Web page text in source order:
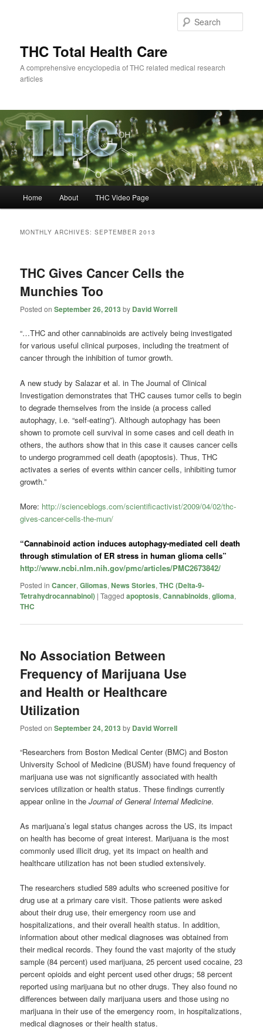
THC Total Health Care
A comprehensive encyclopedia of THC related medical research
articles
Home About THC Video Page
MONTHLY ARCHIVES:SEPTEMBER 2013
THC Gives Cancer Cells the
Munchies Too
Posted onSeptember 26, 2013 by David Worrell
“…THC and other cannabinoids are actively being investigated
for various useful clinical purposes, including the treatment of
cancer through the inhibition of tumor growth.
A new study by Salazar et al. in The Journal of Clinical
Investigation demonstrates that THC causes tumor cells to begin
to degrade themselves from the inside (a process called
autophagy, i.e. “self-eating”). Although autophagy has been
shown to promote cell survival in some cases and cell death in
others, the authors show that in this case it causes cancer cells
to undergo programmed cell death (apoptosis). Thus, THC
activates a series of events within cancer cells, inhibiting tumor
growth.”
More: http://scienceblogs.com/scientificactivist/2009/04/02/thc-
gives-cancer-cells-the-mun/
“Cannabinoid action induces autophagy-mediated cell death
through stimulation of ER stress in human glioma cells”
http://www.ncbi.nlm.nih.gov/pmc/articles/PMC2673842/
Posted in Cancer,Gliomas,News Stories,THC (Delta-9-
Tetrahydrocannabinol) |Tagged apoptosis,Cannabinoids,glioma,
THC
No Association Between
Frequency of Marijuana Use
and Health or Healthcare
Utilization
Posted onSeptember 24, 2013 by David Worrell
“Researchers from Boston Medical Center (BMC) and Boston
University School of Medicine (BUSM) have found frequency of
marijuana use was not significantly associated with health
services utilization or health status. These findings currently
appear online in theJournal of General Internal Medicine.
As marijuana’s legal status changes across the US, its impact
on health has become of great interest. Marijuana is the most
commonly used illicit drug, yet its impact on health and
healthcare utilization has not been studied extensively.
The researchers studied 589 adults who screened positive for
drug use at a primary care visit. Those patients were asked
about their drug use, their emergency room use and
hospitalizations, and their overall health status. In addition,
information about other medical diagnoses was obtained from
their medical records. They found the vast majority of the study
sample (84 percent) used marijuana, 25 percent used cocaine, 23
percent opioids and eight percent used other drugs; 58 percent
reported using marijuana but no other drugs. They also found no
differences between daily marijuana users and those using no
marijuana in their use of the emergency room, in hospitalizations,
medical diagnoses or their health status.